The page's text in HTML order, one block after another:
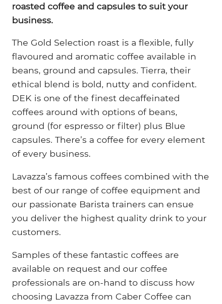
roasted coffee and capsules to suit your
business.
The Gold Selection roast is a flexible, fully
flavoured and aromatic coffee available in
beans, ground and capsules. Tierra, their
ethical blend is bold, nutty and confident.
DEK is one of the finest decaffeinated
coffees around with options of beans,
ground (for espresso or filter) plus Blue
capsules. There’s a coffee for every element
of every business.
Lavazza’s famous coffees combined with the
best of our range of coffee equipment and
our passionate Barista trainers can ensue
you deliver the highest quality drink to your
customers.
Samples of these fantastic coffees are
available on request and our coffee
professionals are on-hand to discuss how
choosing Lavazza from Caber Coffee can